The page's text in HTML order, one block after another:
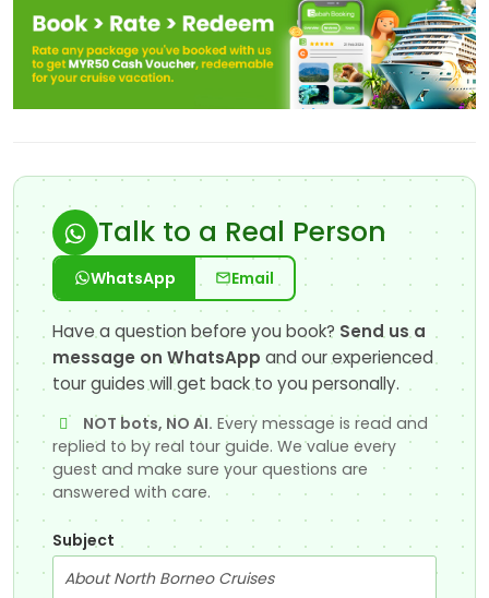
Talk to a Real Person
WhatsApp Email
Have a question before you book? Send us a
message on WhatsApp and our experienced
tour guides will get back to you personally.
NOT bots, NO AI. Every message is read and
replied to by real tour guide. We value every
guest and make sure your questions are
answered with care.
Subject